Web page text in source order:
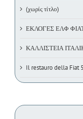
(χωρίς τίτλο)
ΕΚΛΟΓΕΣ ΕΛΦ
ΚΑΛΛΙΣΤΕΙΑ
Il restauro della Fiat